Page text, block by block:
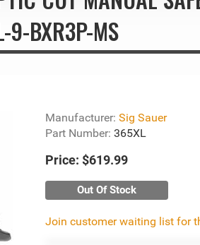
9-BXR3P-MS
Manufacturer: Sig Sauer
Part Number: 365XL
Price: $619.99
Out Of Stock
Join customer waiting list for